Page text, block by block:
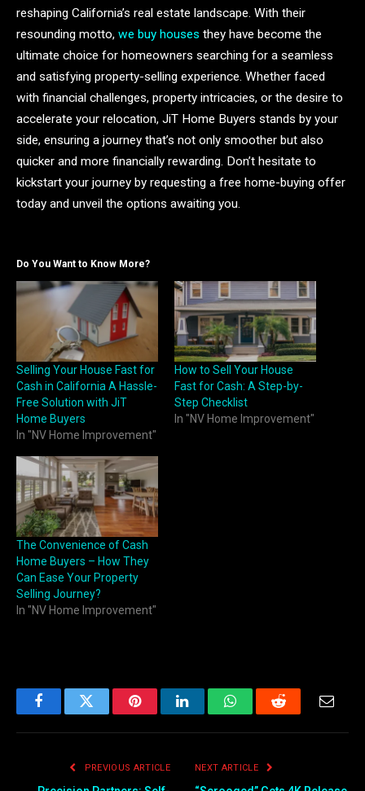
reshaping California’s real estate landscape. With their
resounding motto, we buy houses they have become the
ultimate choice for homeowners searching for a seamless
and satisfying property-selling experience. Whether faced
with financial challenges, property intricacies, or the desire to
accelerate your relocation, JiT Home Buyers stands by your
side, ensuring a journey that’s not only smoother but also
quicker and more financially rewarding. Don’t hesitate to
kickstart your journey by requesting a free home-buying offer
today and unveil the options awaiting you.
Do You Want to Know More?
Selling Your House Fast for
Cash in California A Hassle-
Free Solution with JiT
Home Buyers
In "NV Home Improvement"
How to Sell Your House
Fast for Cash: A Step-by-
Step Checklist
In "NV Home Improvement"
The Convenience of Cash
Home Buyers – How They
Can Ease Your Property
Selling Journey?
In "NV Home Improvement"
FacebookTwitter PinterestLinkedInWhatsAppReddit Email
PREVIOUS ARTICLE NEXT ARTICLE